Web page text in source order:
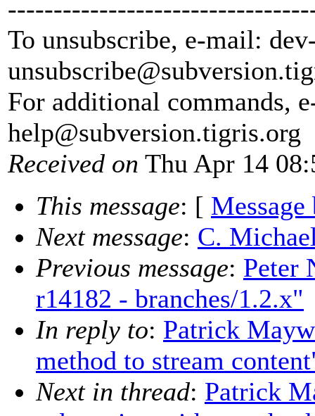
To unsubscribe, e-mail:
unsubscribe@subversion.
For additional commands,
help@subversion.tigris.org
Received on Thu Apr 14
This message: [ Message
Next message: C.
Previous message: Peter
r14182 - branches/1.2.x"
In reply to: Patrick
method to stream
Next in thread: Patrick